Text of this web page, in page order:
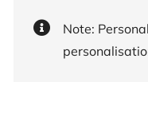
Note: